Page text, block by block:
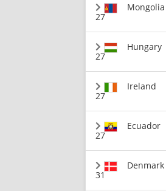
27
Mongolia
27
Hungary
27
Ireland
27
Ecuador
31
Denmark